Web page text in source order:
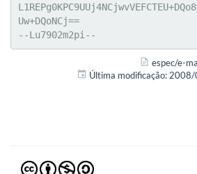
Uw+DQoNCj==
--Lu7902m2pi--
espec/e-
Última modificação: 2008/